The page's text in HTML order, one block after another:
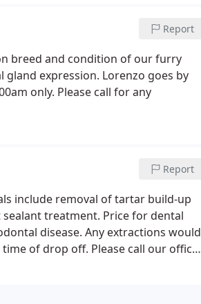
Report
breed and condition of our furry
expression. Lorenzo goes by
only. Please call for any
Report
include removal of tartar build-up
treatment. Price for dental
disease. Any extractions would
of drop off. Please call our office